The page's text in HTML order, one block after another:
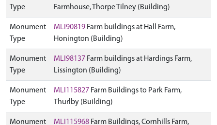
Type
Farmhouse, Thorpe Tilney (Building)
Monument
Type
MLI90819 Farm buildings at Hall Farm,
Honington (Building)
Monument
Type
MLI98137 Farm buildings at Hardings Farm,
Lissington (Building)
Monument
Type
MLI115827 Farm Buildings to Park Farm,
Thurlby (Building)
Monument
MLI115968 Farm Buildings, Cornhills Farm,